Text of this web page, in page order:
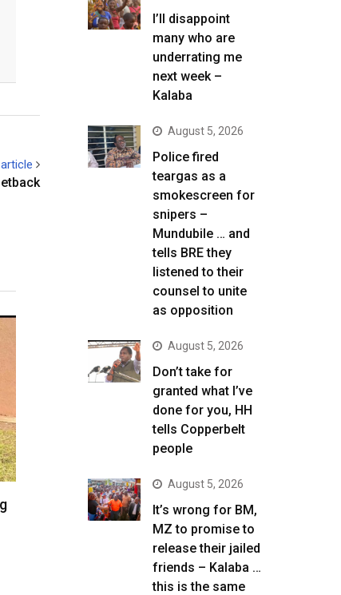
I’ll disappoint
many who are
underrating me
next week –
Kalaba
August 5, 2026
Police fired
teargas as a
smokescreen for
snipers –
Mundubile … and
tells BRE they
listened to their
counsel to unite
as opposition
August 5, 2026
Don’t take for
granted what I’ve
done for you, HH
tells Copperbelt
people
August 5, 2026
It’s wrong for BM,
MZ to promise to
release their jailed
friends – Kalaba …
this is the same